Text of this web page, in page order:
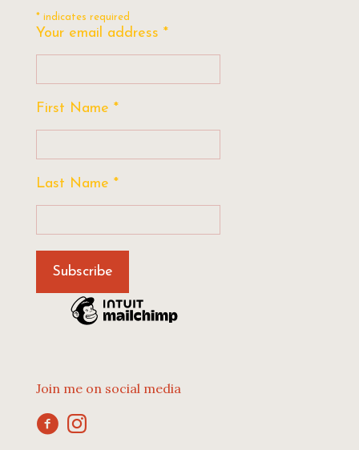
* indicates required
Your email address *
First Name *
Last Name *
Join me on social media